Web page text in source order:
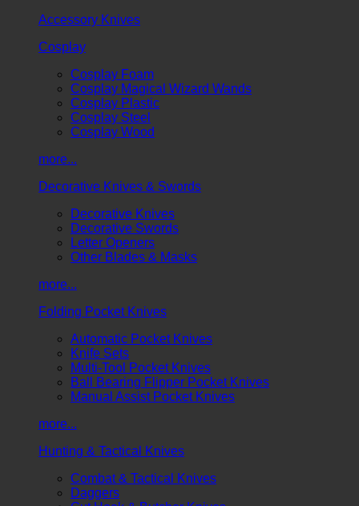
Accessory Knives
Cosplay
Cosplay Foam
Cosplay Magical Wizard Wands
Cosplay Plastic
Cosplay Steel
Cosplay Wood
more...
Decorative Knives & Swords
Decorative Knives
Decorative Swords
Letter Openers
Other Blades & Masks
more...
Folding Pocket Knives
Automatic Pocket Knives
Knife Sets
Multi-Tool Pocket Knives
Ball Bearing Flipper Pocket Knives
Manual Assist Pocket Knives
more...
Hunting & Tactical Knives
Combat & Tactical Knives
Daggers